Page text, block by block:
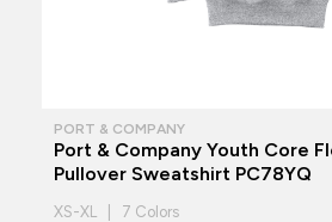
PORT & COMPANY
Port & Company Youth Core
Pullover Sweatshirt PC78YQ
XS-XL | 7 Colors